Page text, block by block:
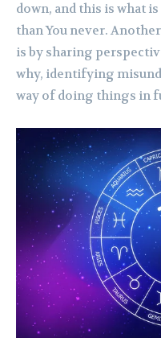
down, and this is what
than You never.
is by sharing
why, identifying
way of doing things in